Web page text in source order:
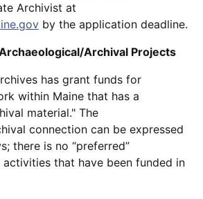
Archivist at
by the application deadline.
Archival Projects
has grant funds for
within Maine that has a
material." The
connection can be expressed
there is no “preferred”
activities that have been funded in